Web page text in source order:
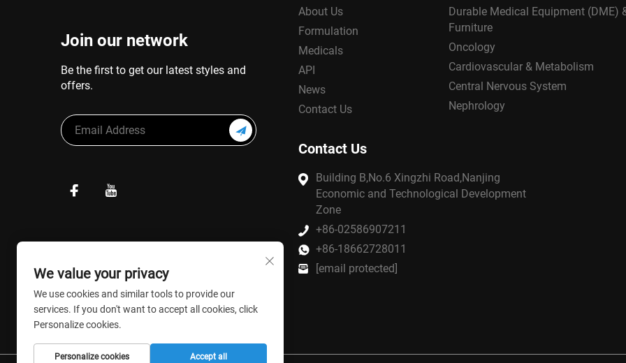
Join our network
Be the first to get our latest styles and
offers.
About Us
Formulation
Medicals
API
News
Contact Us
Durable Medical Equipment (DME)
Furniture
Oncology
Cardiovascular & Metabolism
Central Nervous System
Nephrology
Contact Us
Building B,No.6 Xingzhi Road,Nanjing
Economic and Technological Development
Zone
+86-02586907211
+86-18662728011
[email protected]
We value your privacy
We use cookies and similar tools to provide our
services. If you don't want to accept all cookies, click
Personalize cookies.
Personalize cookies Accept all